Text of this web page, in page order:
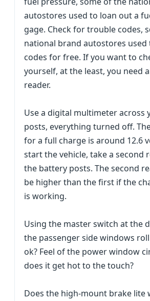
autostores used to loan out a
gage. Check for trouble codes,
national brand autostores used
codes for free. If you want to
yourself, at the least, you need
reader.
Use a digital multimeter across
posts, everything turned off.
for a full charge is around 12.6
start the vehicle, take a second
the battery posts. The second
be higher than the first if the
is working.
Using the master switch at the
the passenger side windows
ok? Feel of the power window
does it get hot to the touch?
Does the high-mount brake lite